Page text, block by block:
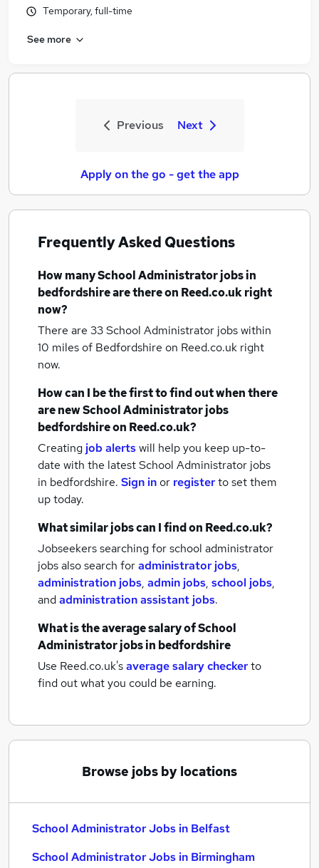
Temporary, full-time
See more
Previous Next
Apply on the go - get the app
Frequently Asked Questions
How manySchool Administrator jobsin
bedfordshireare there on Reed.co.uk right
now?
There are 33School Administrator jobs within
10 miles of Bedfordshire on Reed.co.uk right
now.
How can I be the first to find out when there
are newSchool Administrator jobs
bedfordshireon Reed.co.uk?
Creating job alertswill help you keep up-to-
date with the latestSchool Administrator jobs
in bedfordshire. Sign inor registerto set them
up today.
What similar jobs can I find on Reed.co.uk?
Jobseekers searching for school administrator
jobs also search foradministrator jobs,
administration jobs, admin jobs, school jobs,
andadministration assistant jobs.
What is the average salary ofSchool
Administrator jobsin bedfordshire
Use Reed.co.uk'saverage salary checkerto
find out what you could be earning.
Browse jobs by locations
School Administrator Jobs in Belfast
School Administrator Jobs in Birmingham